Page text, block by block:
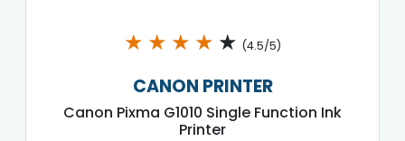
★ ★ ★ ★ ★ (4.5/5)
CANON PRINTER
Canon Pixma G1010 Single Function Ink
Printer